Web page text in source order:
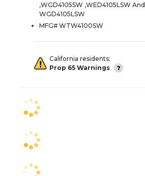
,WGD4105SW ,WED4105LSW And
WGD4105LSW
MFG# WTW4100SW
California residents:
Prop 65 Warnings